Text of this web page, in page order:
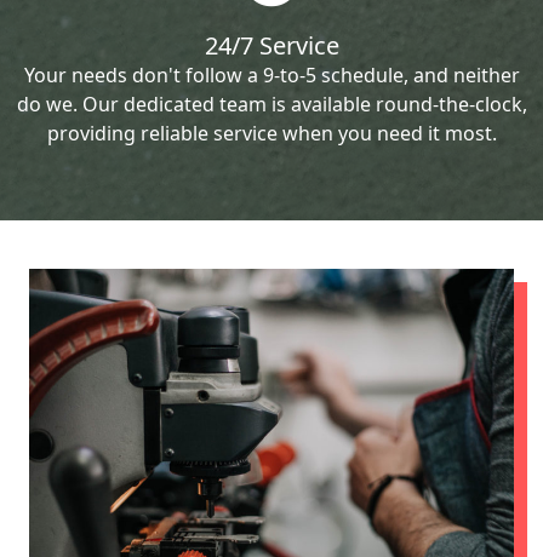
24/7 Service
Your needs don't follow a 9-to-5 schedule, and neither
do we. Our dedicated team is available round-the-clock,
providing reliable service when you need it most.